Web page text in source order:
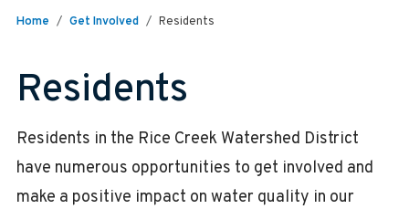
Home / Get Involved / Residents
Residents
Residents in the Rice Creek Watershed District
have numerous opportunities to get involved and
make a positive impact on water quality in our